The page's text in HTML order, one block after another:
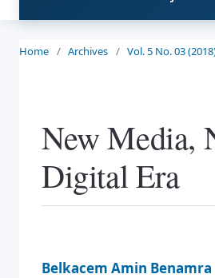
Home / Archives / Vol. 5 No. 03
New Media,
Digital Era
Belkacem Amin Benamra